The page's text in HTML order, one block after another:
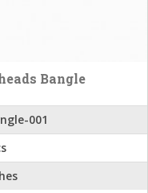
Bangle
001